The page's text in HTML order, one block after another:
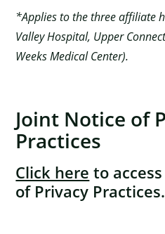
*Applies to the three affiliate
Valley Hospital, Upper
Weeks Medical Center).
Joint Notice of
Practices
Click here to
of Privacy Practices.